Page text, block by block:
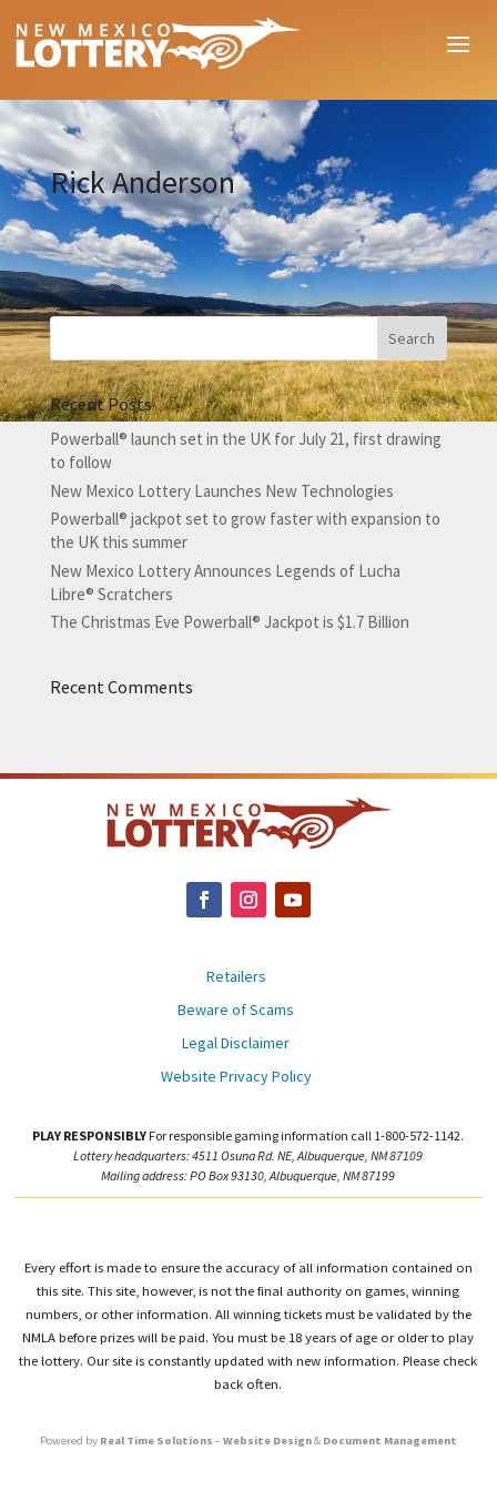
Rick Anderson
Recent Posts
Powerball® launch set in the UK for July 21, first drawing
to follow
New Mexico Lottery Launches New Technologies
Powerball® jackpot set to grow faster with expansion to
the UK this summer
New Mexico Lottery Announces Legends of Lucha
Libre® Scratchers
The Christmas Eve Powerball® Jackpot is $1.7 Billion
Recent Comments
Retailers
Beware of Scams
Legal Disclaimer
Website Privacy Policy
PLAY RESPONSIBLY For responsible gaming information call 1-800-572-1142.
Lottery headquarters: 4511 Osuna Rd. NE, Albuquerque, NM 87109
Mailing address: PO Box 93130, Albuquerque, NM 87199
Every effort is made to ensure the accuracy of all information contained on
this site. This site, however, is not the final authority on games, winning
numbers, or other information. All winning tickets must be validated by the
NMLA before prizes will be paid. You must be 18 years of age or older to play
the lottery. Our site is constantly updated with new information. Please check
back often.
Powered by Real Time Solutions –Website Design& Document Management